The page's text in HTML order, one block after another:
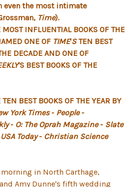
even the most intimate
Time).
INFLUENTIAL BOOKS OF THE
ONE OF TIME'STEN BEST
DECADE AND ONE OF
'S BEST BOOKS OF THE
BEST BOOKS OF THE YEAR BY
York Times- People-
- O: The Oprah Magazine- Slate
USA Today- Christian Science
in North Carthage,
Amy Dunne's fifth wedding